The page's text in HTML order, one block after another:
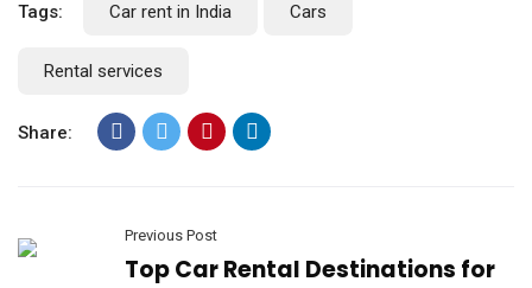
Tags: Car rent in India Cars
Rental services
Share:
Previous Post
Top Car Rental Destinations for